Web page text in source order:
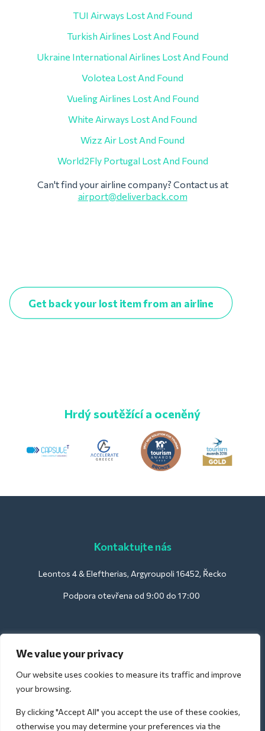
We value your privacy
Our website uses cookies to measure its traffic and improve
your browsing.
By clicking "Accept All" you accept the use of these cookies,
otherwise you may determine your preferences via the
TUI Airways Lost And Found
Turkish Airlines Lost And Found
Ukraine International Airlines Lost And Found
Volotea Lost And Found
Vueling Airlines Lost And Found
White Airways Lost And Found
Wizz Air Lost And Found
World2Fly Portugal Lost And Found
Can't find your airline company? Contact us at
airport@deliverback.com
Get back your lost item from an airline
Hrdý soutěžící a oceněný
Kontaktujte nás
Leontos 4 & Eleftherias, Argyroupoli 16452, Řecko
Podpora otevřena od 9:00 do 17:00
Pro hotely:
support@deliverback.com
Pro letiště: